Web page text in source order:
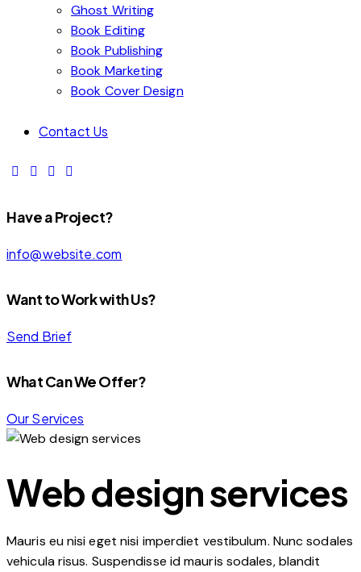
Ghost Writing
Book Editing
Book Publishing
Book Marketing
Book Cover Design
Contact Us
Have a Project?
info@website.com
Want to Work with Us?
Send Brief
What Can We Offer?
Our Services
Web design services
Mauris eu nisi eget nisi imperdiet vestibulum. Nunc sodales
vehicula risus. Suspendisse id mauris sodales, blandit